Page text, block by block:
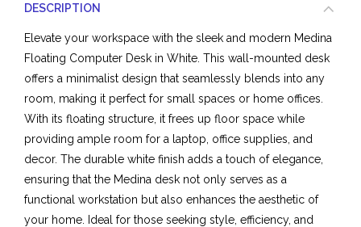
DESCRIPTION
Elevate your workspace with the sleek and modern Medina
Floating Computer Desk in White. This wall-mounted desk
offers a minimalist design that seamlessly blends into any
room, making it perfect for small spaces or home offices.
With its floating structure, it frees up floor space while
providing ample room for a laptop, office supplies, and
decor. The durable white finish adds a touch of elegance,
ensuring that the Medina desk not only serves as a
functional workstation but also enhances the aesthetic of
your home. Ideal for those seeking style, efficiency, and